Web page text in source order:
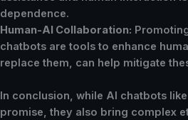
dependence.
Human-AI Collaboration:
chatbots are tools to enhance
replace them, can help mitigate
In conclusion, while AI chatbots
promise, they also bring complex